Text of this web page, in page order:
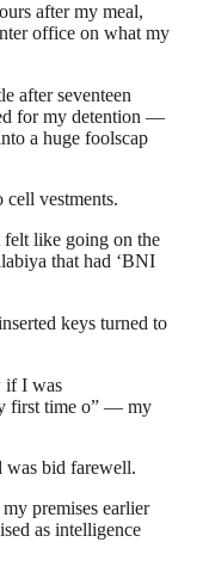
after my meal,
office on what my
after seventeen
for my detention —
a huge foolscap
cell vestments.
felt like going on the
that had ‘BNI
keys turned to
if I was
first time o” — my
was bid farewell.
premises earlier
as intelligence